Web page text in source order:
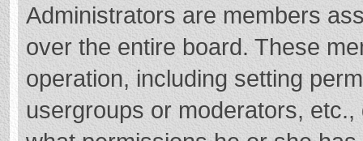
Administrators are members
over the entire board. These
operation, including setting
usergroups or moderators,